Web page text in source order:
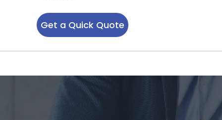
Get a Quick Quote